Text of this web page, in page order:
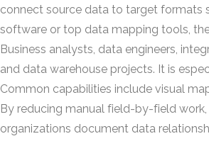
connect source data to target formats
software or top data mapping tools,
Business analysts, data engineers,
and data warehouse projects. It is
Common capabilities include visual
By reducing manual field-by-field
organizations document data